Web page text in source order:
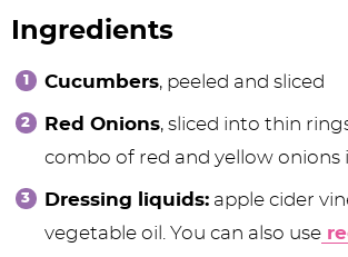
Ingredients
Cucumbers, peeled and sliced
Red Onions, sliced into thin
combo of red and yellow onions
Dressing liquids: apple cider
vegetable oil. You can also use